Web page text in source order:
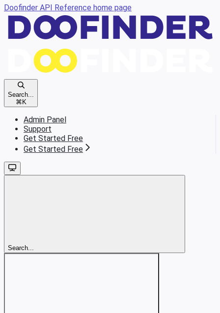
Doofinder API Reference home page
Search...
⌘K
Admin Panel
Support
Get Started Free
Get Started Free
Search...